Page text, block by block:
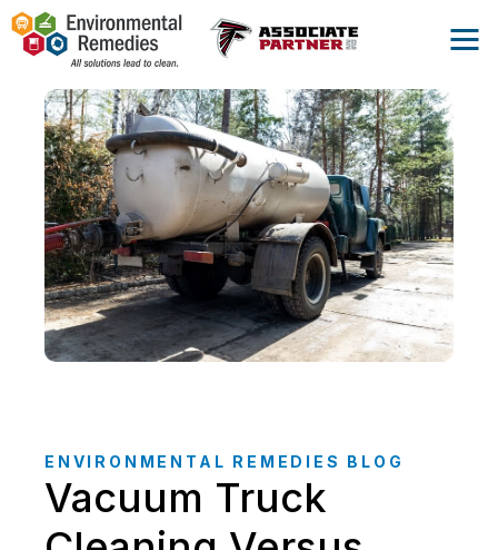
ENVIRONMENTAL REMEDIES BLOG
Vacuum Truck